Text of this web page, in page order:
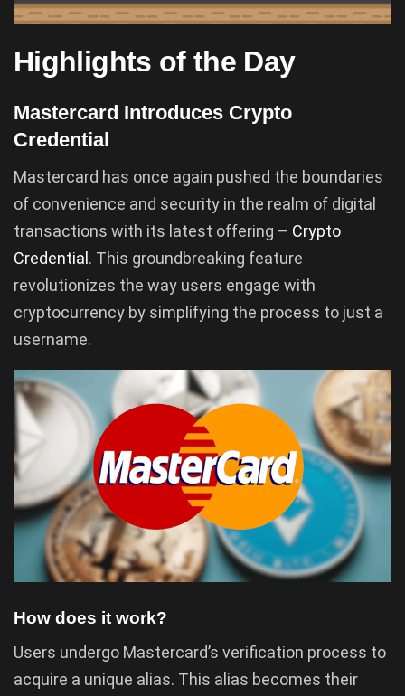
Highlights of the Day
Mastercard Introduces Crypto
Credential
Mastercard has once again pushed the boundaries
of convenience and security in the realm of digital
transactions with its latest offering – Crypto
Credential. This groundbreaking feature
revolutionizes the way users engage with
cryptocurrency by simplifying the process to just a
username.
How does it work?
Users undergo Mastercard’s verification process to
acquire a unique alias. This alias becomes their